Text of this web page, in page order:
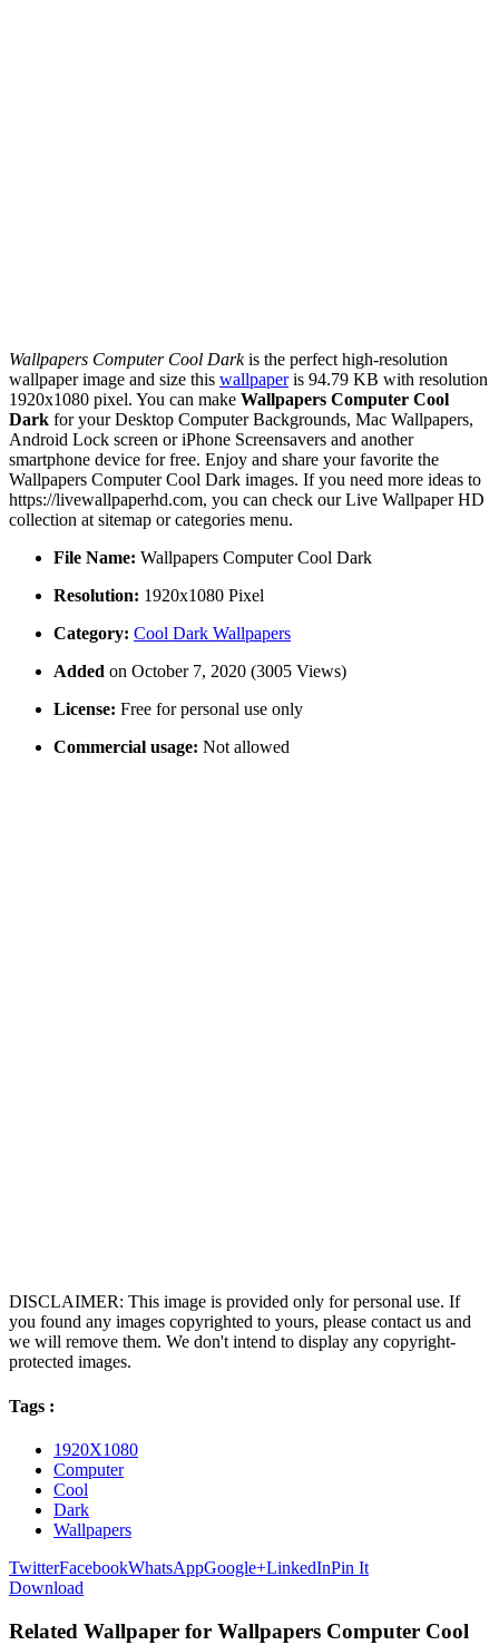
Wallpapers Computer Cool Darkis the perfect high-resolution
wallpaper image and size this wallpaperis 94.79 KB with resolution
1920x1080 pixel. You can make Wallpapers Computer Cool
Dark for your Desktop Computer Backgrounds, Mac Wallpapers,
Android Lock screen or iPhone Screensavers and another
smartphone device for free. Enjoy and share your favorite the
Wallpapers Computer Cool Dark images. If you need more ideas to
https://livewallpaperhd.com, you can check our Live Wallpaper HD
collection at sitemap or categories menu.
File Name: Wallpapers Computer Cool Dark
Resolution: 1920x1080 Pixel
Category: Cool Dark Wallpapers
Added on October 7, 2020 (3005 Views)
License: Free for personal use only
Commercial usage: Not allowed
DISCLAIMER: This image is provided only for personal use. If
you found any images copyrighted to yours, please contact us and
we will remove them. We don't intend to display any copyright-
protected images.
Tags :
1920X1080
Computer
Cool
Dark
Wallpapers
TwitterFacebookWhatsAppGoogle+LinkedInPin It
Download
Related Wallpaper for Wallpapers Computer Cool